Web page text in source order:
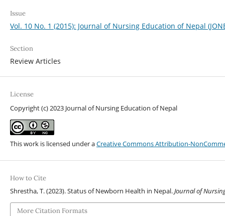
Issue
Vol. 10 No. 1 (2015): Journal of Nursing Education of Nepal
Section
Review Articles
License
Copyright (c) 2023 Journal of Nursing Education of Nepal
This work is licensed under aCreative Commons Attribution-
How to Cite
Shrestha, T. (2023). Status of Newborn Health in Nepal.Journal of
More Citation Formats